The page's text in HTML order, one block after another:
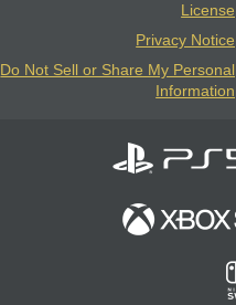
License
Privacy Notice
Do Not Sell or Share My Personal
Information